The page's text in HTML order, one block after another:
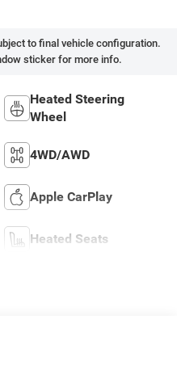
to final vehicle configuration.
sticker for more info.
Heated Steering
Wheel
4WD/AWD
Apple CarPlay
Heated Seats